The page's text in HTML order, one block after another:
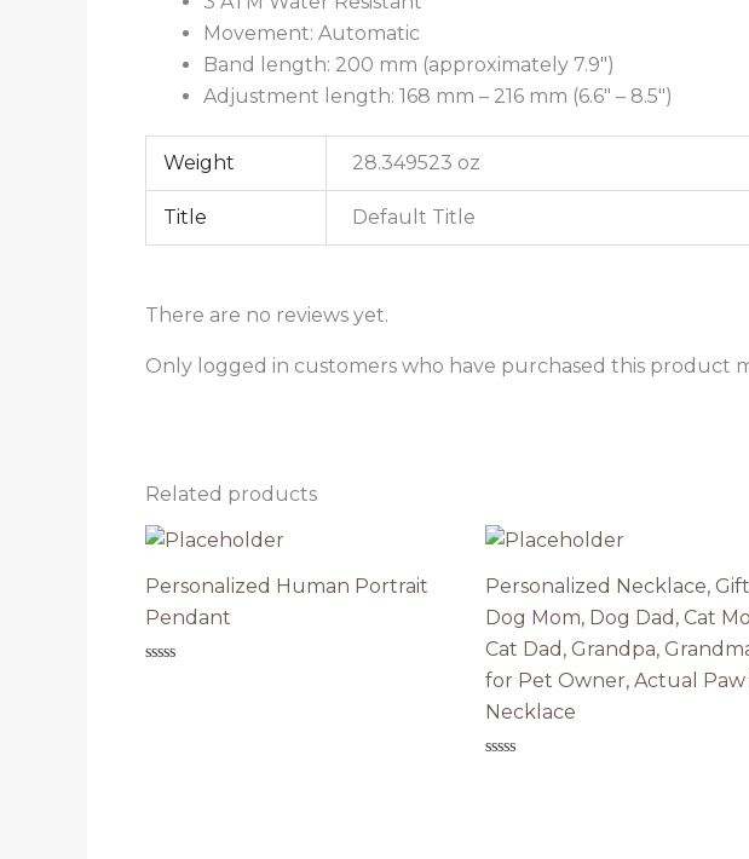
Movement: Automatic
Band length: 200 mm (approximately 7.9″)
Adjustment length: 168 mm – 216 mm (6.6″ – 8.5″)
Weight 28.349523 oz
Title Default Title
There are no reviews yet.
Only logged in customers who have purchased this product
Related products
Personalized Human Portrait
Pendant
Personalized Necklace,
Dog Mom, Dog Dad, Cat
Cat Dad, Grandpa,
for Pet Owner, Actual
Necklace